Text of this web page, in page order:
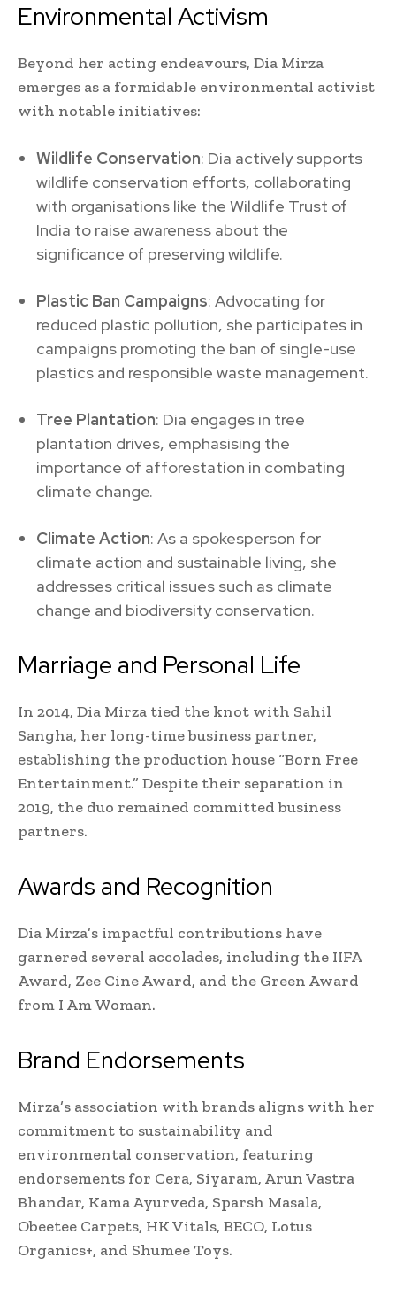
Environmental Activism
Beyond her acting endeavours, Dia Mirza
emerges as a formidable environmental activist
with notable initiatives:
Wildlife Conservation: Dia actively supports
wildlife conservation efforts, collaborating
with organisations like the Wildlife Trust of
India to raise awareness about the
significance of preserving wildlife.
Plastic Ban Campaigns: Advocating for
reduced plastic pollution, she participates in
campaigns promoting the ban of single-use
plastics and responsible waste management.
Tree Plantation: Dia engages in tree
plantation drives, emphasising the
importance of afforestation in combating
climate change.
Climate Action: As a spokesperson for
climate action and sustainable living, she
addresses critical issues such as climate
change and biodiversity conservation.
Marriage and Personal Life
In 2014, Dia Mirza tied the knot with Sahil
Sangha, her long-time business partner,
establishing the production house “Born Free
Entertainment.” Despite their separation in
2019, the duo remained committed business
partners.
Awards and Recognition
Dia Mirza’s impactful contributions have
garnered several accolades, including the IIFA
Award, Zee Cine Award, and the Green Award
from I Am Woman.
Brand Endorsements
Mirza’s association with brands aligns with her
commitment to sustainability and
environmental conservation, featuring
endorsements for Cera, Siyaram, Arun Vastra
Bhandar, Kama Ayurveda, Sparsh Masala,
Obeetee Carpets, HK Vitals, BECO, Lotus
Organics+, and Shumee Toys.